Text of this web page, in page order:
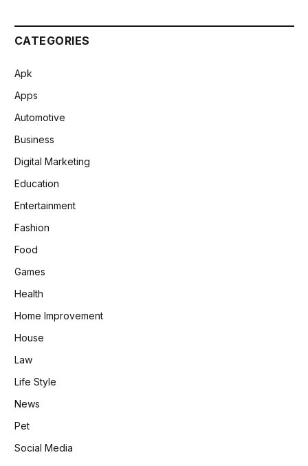
CATEGORIES
Apk
Apps
Automotive
Business
Digital Marketing
Education
Entertainment
Fashion
Food
Games
Health
Home Improvement
House
Law
Life Style
News
Pet
Social Media